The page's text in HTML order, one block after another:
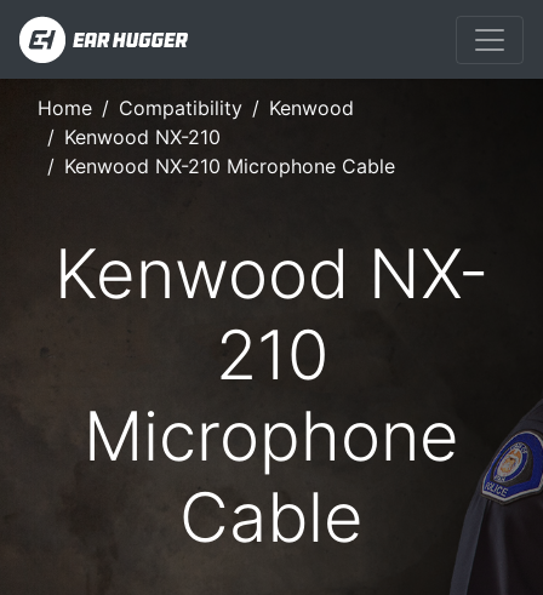
Home Compatibility
Kenwood
Kenwood NX-210
Kenwood NX-210 Microphone Cable
Kenwood NX-
210
Microphone
Cable